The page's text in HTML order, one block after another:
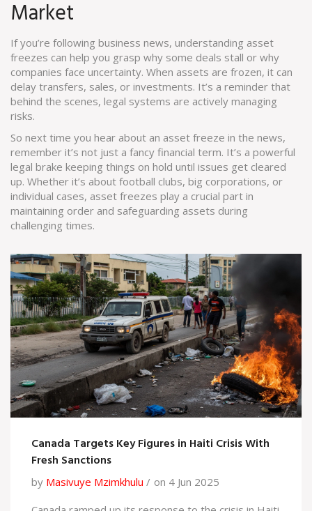
Market
If you’re following business news, understanding asset
freezes can help you grasp why some deals stall or why
companies face uncertainty. When assets are frozen, it can
delay transfers, sales, or investments. It’s a reminder that
behind the scenes, legal systems are actively managing
risks.
So next time you hear about an asset freeze in the news,
remember it’s not just a fancy financial term. It’s a powerful
legal brake keeping things on hold until issues get cleared
up. Whether it’s about football clubs, big corporations, or
individual cases, asset freezes play a crucial part in
maintaining order and safeguarding assets during
challenging times.
Canada Targets Key Figures in Haiti Crisis With
Fresh Sanctions
by Masivuye Mzimkhulu
on 4 Jun 2025